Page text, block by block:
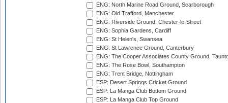
ENG: North Marine Road Ground, Scarborough
ENG: Old Trafford, Manchester
ENG: Riverside Ground, Chester-le-Street
ENG: Sophia Gardens, Cardiff
ENG: St Helen's, Swansea
ENG: St Lawrence Ground, Canterbury
ENG: The Cooper Associates County Ground,
ENG: The Rose Bowl, Southampton
ENG: Trent Bridge, Nottingham
ESP: Desert Springs Cricket Ground
ESP: La Manga Club Bottom Ground
ESP: La Manga Club Top Ground